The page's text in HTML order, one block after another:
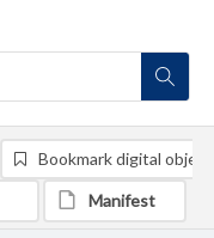
Bookmark digital object
Manifest